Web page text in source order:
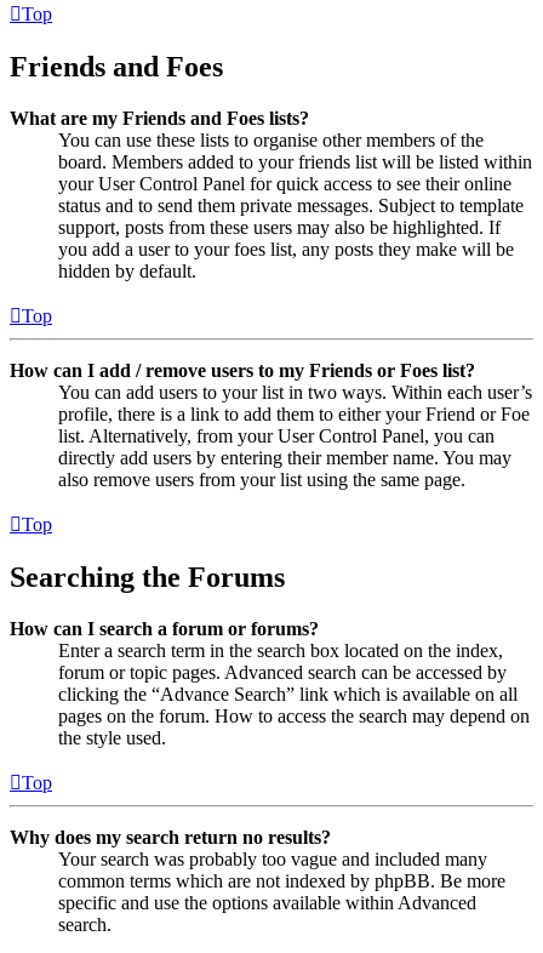
Top
Friends and Foes
What are my Friends and Foes lists?
You can use these lists to organise other members of the
board. Members added to your friends list will be listed within
your User Control Panel for quick access to see their online
status and to send them private messages. Subject to template
support, posts from these users may also be highlighted. If
you add a user to your foes list, any posts they make will be
hidden by default.
Top
How can I add / remove users to my Friends or Foes list?
You can add users to your list in two ways. Within each user’s
profile, there is a link to add them to either your Friend or Foe
list. Alternatively, from your User Control Panel, you can
directly add users by entering their member name. You may
also remove users from your list using the same page.
Top
Searching the Forums
How can I search a forum or forums?
Enter a search term in the search box located on the index,
forum or topic pages. Advanced search can be accessed by
clicking the “Advance Search” link which is available on all
pages on the forum. How to access the search may depend on
the style used.
Top
Why does my search return no results?
Your search was probably too vague and included many
common terms which are not indexed by phpBB. Be more
specific and use the options available within Advanced
search.